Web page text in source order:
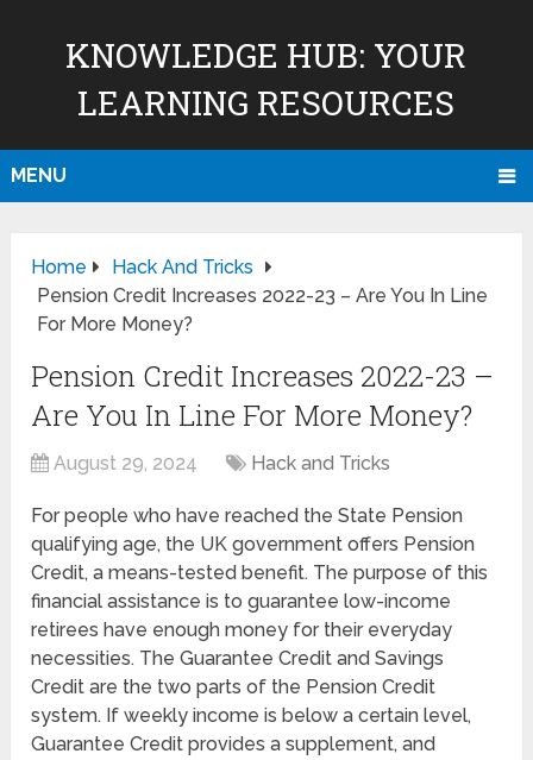
KNOWLEDGE HUB: YOUR
LEARNING RESOURCES
MENU
Home
Hack And Tricks
Pension Credit Increases 2022-23 – Are You In Line
For More Money?
Pension Credit Increases 2022-23 –
Are You In Line For More Money?
August 29, 2024 Hack and Tricks
For people who have reached the State Pension
qualifying age, the UK government offers Pension
Credit, a means-tested benefit. The purpose of this
financial assistance is to guarantee low-income
retirees have enough money for their everyday
necessities. The Guarantee Credit and Savings
Credit are the two parts of the Pension Credit
system. If weekly income is below a certain level,
Guarantee Credit provides a supplement, and